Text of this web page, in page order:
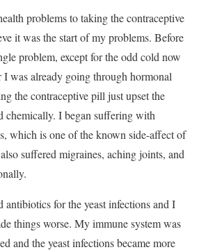
problems to taking the contraceptive
it was the start of my problems. Before
problem, except for the odd cold now
I was already going through hormonal
the contraceptive pill just upset the
chemically. I began suffering with
which is one of the known side-affect of
suffered migraines, aching joints, and
antibiotics for the yeast infections and I
things worse. My immune system was
and the yeast infections became more